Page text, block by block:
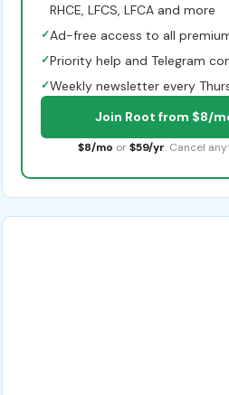
RHCE, LFCS, LFCA and more
✓Ad-free access to all
✓Priority help and Telegram
✓Weekly newsletter every
Join Root from $8/
$8/mo or $59/yr. Cancel